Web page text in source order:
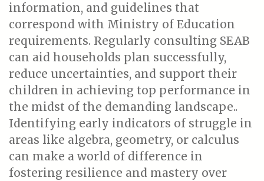
information, and guidelines that
correspond with Ministry of Education
requirements. Regularly consulting SEAB
can aid households plan successfully,
reduce uncertainties, and support their
children in achieving top performance in
the midst of the demanding landscape..
Identifying early indicators of struggle in
areas like algebra, geometry, or calculus
can make a world of difference in
fostering resilience and mastery over